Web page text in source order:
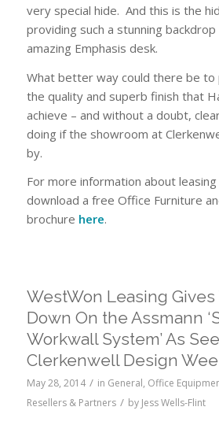
very special hide. And this is the
providing such a stunning
amazing Emphasis desk.
What better way could there be
the quality and superb finish that
achieve – and without a doubt,
doing if the showroom at
by.
For more information about
download a free Office Furniture
brochure here.
WestWon Leasing
Down On the Assmann
Workwall System’ As
Clerkenwell Design
May 28, 2014 / in General, Office
Resellers & Partners / by Jess Wells-Flint